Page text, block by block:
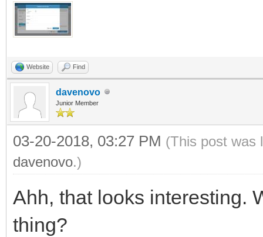
Website Find
davenovo
Junior Member
03-20-2018, 03:27 PM (This post was
davenovo.)
Ahh, that looks interesting.
thing?